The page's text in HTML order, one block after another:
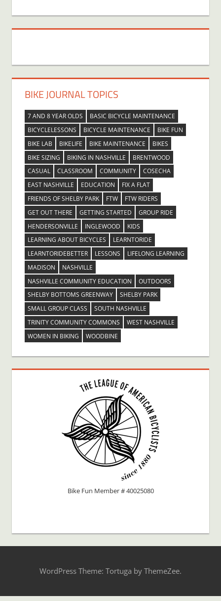
BIKE JOURNAL TOPICS
7 AND 8 YEAR OLDS
BASIC BICYCLE MAINTENANCE
BICYCLELESSONS
BICYCLE MAINTENANCE
BIKE FUN
BIKE LAB
BIKELIFE BIKE MAINTENANCE
BIKES
BIKE SIZING
BIKING IN NASHVILLE
BRENTWOOD
CASUAL
CLASSROOM COMMUNITY
COSECHA
EAST NASHVILLE
EDUCATION
FIX A FLAT
FRIENDS OF SHELBY PARK
FTW
FTW RIDERS
GET OUT THERE
GETTING STARTED
GROUP RIDE
HENDERSONVILLE
INGLEWOOD
KIDS
LEARNING ABOUT BICYCLES
LEARNTORIDE
LEARNTORIDEBETTER
LESSONS
LIFELONG LEARNING
MADISON
NASHVILLE
NASHVILLE COMMUNITY EDUCATION
OUTDOORS
SHELBY BOTTOMS GREENWAY
SHELBY PARK
SMALL GROUP CLASS
SOUTH NASHVILLE
TRINITY COMMUNITY COMMONS
WEST NASHVILLE
WOMEN IN BIKING
WOODBINE
Bike Fun Member # 40025080
WordPress Theme: Tortuga by ThemeZee.